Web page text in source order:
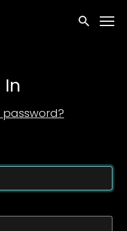
Submit
In